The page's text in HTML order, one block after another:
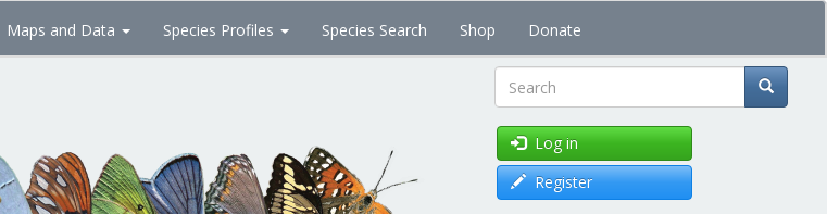
Maps and Data Species Profiles Species Search Shop Donate
Search
Log in
Register